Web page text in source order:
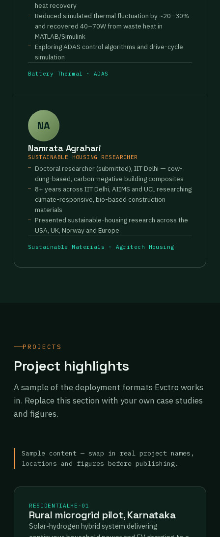
heat recovery
Reduced simulated thermal fluctuation by ~20–30%
and recovered 40–70W from waste heat in
MATLAB/Simulink
Exploring ADAS control algorithms and drive-cycle
simulation
Battery Thermal · ADAS
NA
Namrata Agrahari
SUSTAINABLE HOUSING RESEARCHER
Doctoral researcher (submitted), IIT Delhi — cow-
dung-based, carbon-negative building composites
8+ years across IIT Delhi, AIIMS and UCL researching
climate-responsive, bio-based construction
materials
Presented sustainable-housing research across the
USA, UK, Norway and Europe
Sustainable Materials · Agritech Housing
PROJECTS
Project highlights
A sample of the deployment formats Evctro works
in. Replace this section with your own case studies
and figures.
Sample content — swap in real project names,
locations and figures before publishing.
RESIDENTIALHE-01
Rural microgrid pilot, Karnataka
Solar-hydrogen hybrid system delivering